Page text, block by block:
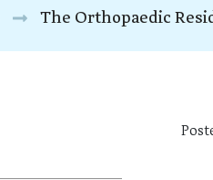
The Orthopaedic